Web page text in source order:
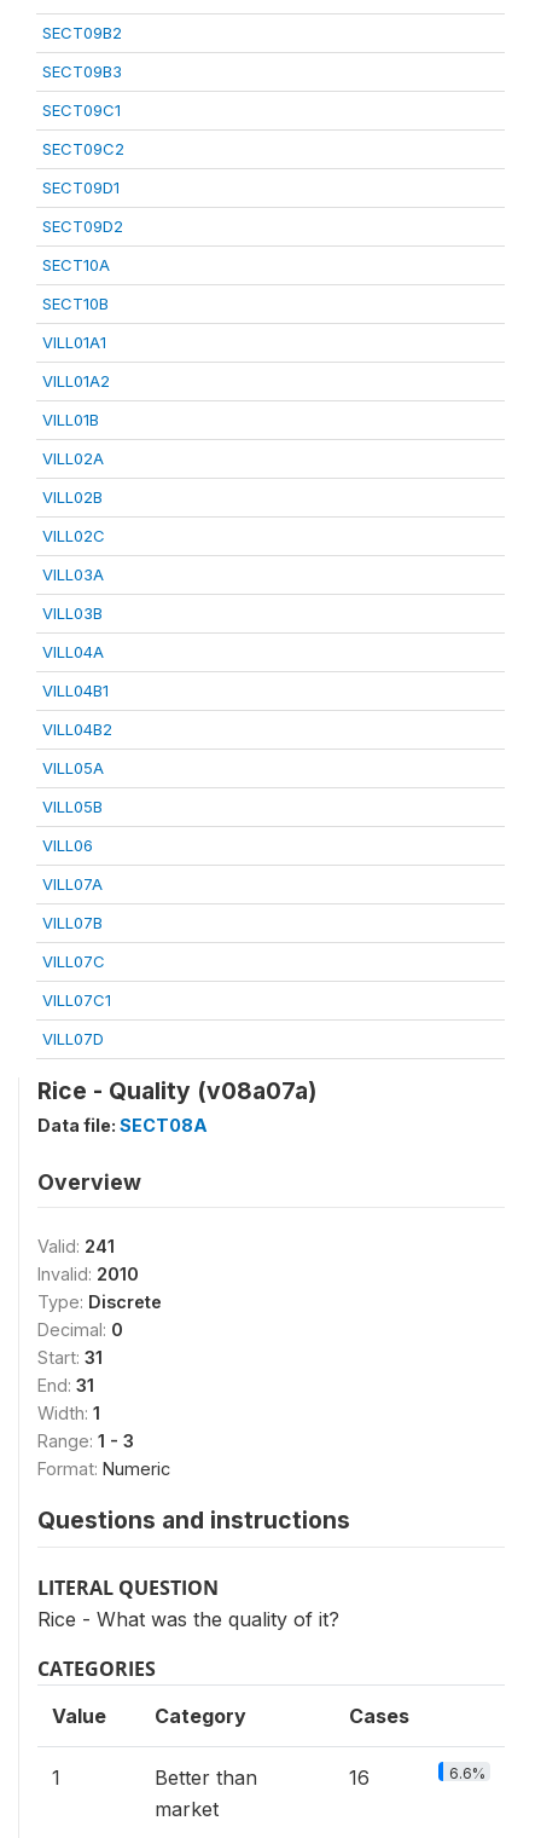
SECT09B2
SECT09B3
SECT09C1
SECT09C2
SECT09D1
SECT09D2
SECT10A
SECT10B
VILL01A1
VILL01A2
VILL01B
VILL02A
VILL02B
VILL02C
VILL03A
VILL03B
VILL04A
VILL04B1
VILL04B2
VILL05A
VILL05B
VILL06
VILL07A
VILL07B
VILL07C
VILL07C1
VILL07D
Rice - Quality (v08a07a)
Data file: SECT08A
Overview
Valid: 241
Invalid: 2010
Type: Discrete
Decimal: 0
Start: 31
End: 31
Width: 1
Range: 1 - 3
Format: Numeric
Questions and instructions
LITERAL QUESTION
Rice - What was the quality of it?
CATEGORIES
Value Category Cases
1
Better than
market
16 6.6%